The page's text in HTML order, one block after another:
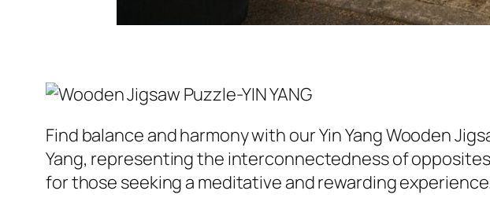
Find balance and harmony with our Yin Yang Wooden
Yang, representing the interconnectedness of
for those seeking a meditative and rewarding